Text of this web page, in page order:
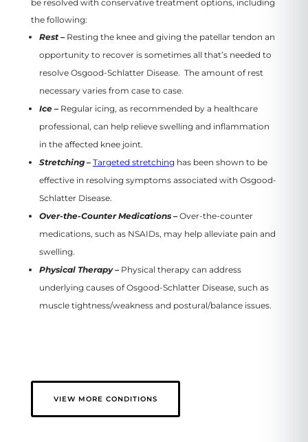
be resolved with conservative treatment options, including
the following:
Rest – Resting the knee and giving the patellar tendon an
opportunity to recover is sometimes all that’s needed to
resolve Osgood-Schlatter Disease. The amount of rest
necessary varies from case to case.
Ice – Regular icing, as recommended by a healthcare
professional, can help relieve swelling and inflammation
in the affected knee joint.
Stretching – Targeted stretching has been shown to be
effective in resolving symptoms associated with Osgood-
Schlatter Disease.
Over-the-Counter Medications – Over-the-counter
medications, such as NSAIDs, may help alleviate pain and
swelling.
Physical Therapy – Physical therapy can address
underlying causes of Osgood-Schlatter Disease, such as
muscle tightness/weakness and postural/balance issues.
VIEW MORE CONDITIONS